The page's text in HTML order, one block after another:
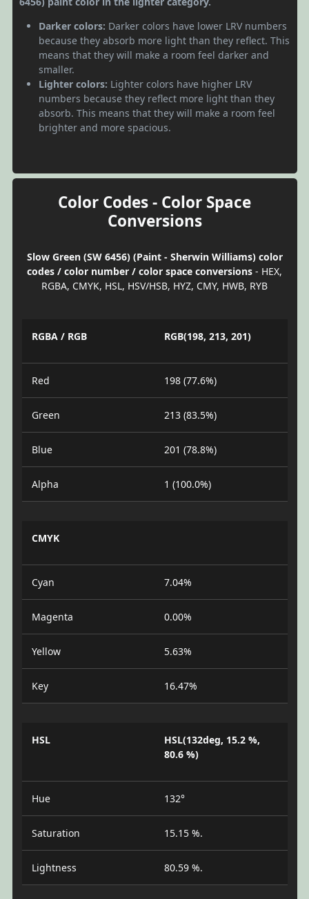
Darker colors: Darker colors have lower LRV numbers
because they absorb more light than they reflect. This
means that they will make a room feel darker and
smaller.
Lighter colors: Lighter colors have higher LRV
numbers because they reflect more light than they
absorb. This means that they will make a room feel
brighter and more spacious.
Color Codes - Color Space
Conversions
Slow Green (SW 6456) (Paint - Sherwin Williams) color
codes / color number / color space conversions - HEX,
RGBA, CMYK, HSL, HSV/HSB, HYZ, CMY, HWB, RYB
RGBA / RGB RGB(198, 213, 201)
Red 198 (77.6%)
Green 213 (83.5%)
Blue 201 (78.8%)
Alpha 1 (100.0%)
CMYK
Cyan 7.04%
Magenta 0.00%
Yellow 5.63%
Key 16.47%
HSL
HSL(132deg, 15.2 %,
80.6 %)
Hue 132°
Saturation 15.15 %.
Lightness 80.59 %.